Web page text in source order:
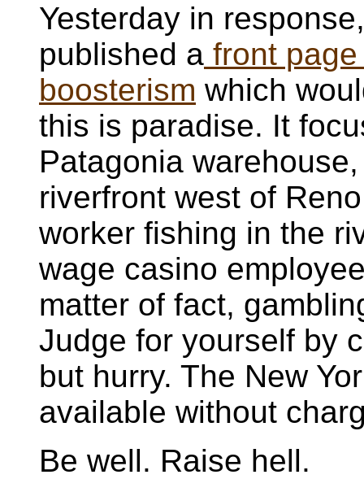
Yesterday in
published a front
boosterism which
this is paradise. It
Patagonia
riverfront west of
worker fishing in the
wage casino
matter of fact,
Judge for yourself by
but hurry. The New
available without
Be well. Raise hell.